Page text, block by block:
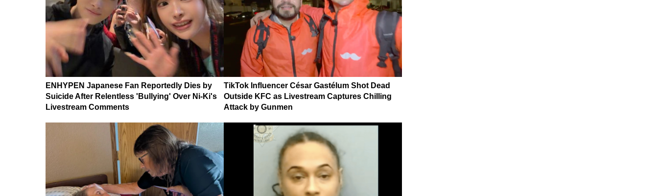
ENHYPEN Japanese Fan Reportedly Dies by
Suicide After Relentless 'Bullying' Over Ni-Ki's
Livestream Comments
TikTok Influencer César Gastélum Shot Dead
Outside KFC as Livestream Captures Chilling
Attack by Gunmen